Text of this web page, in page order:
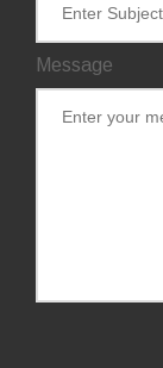
Message